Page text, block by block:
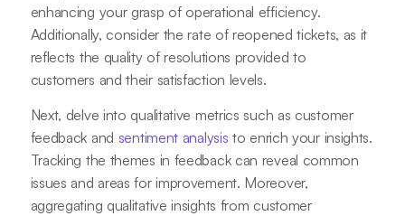
enhancing your grasp of operational efficiency.
Additionally, consider the rate of reopened tickets, as it
reflects the quality of resolutions provided to
customers and their satisfaction levels.
Next, delve into qualitative metrics such as customer
feedback and sentiment analysis to enrich your insights.
Tracking the themes in feedback can reveal common
issues and areas for improvement. Moreover,
aggregating qualitative insights from customer